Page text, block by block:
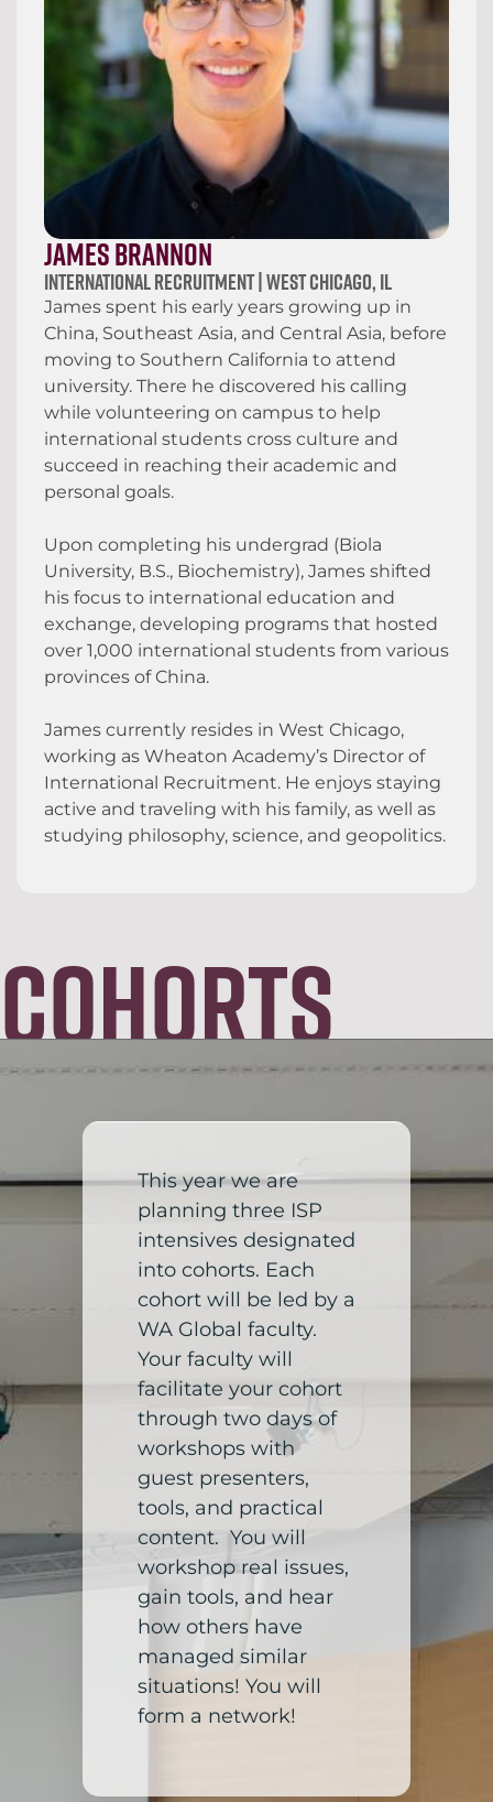
James Brannon
International Recruitment | West Chicago, IL
James spent his early years growing up in
China, Southeast Asia, and Central Asia, before
moving to Southern California to attend
university. There he discovered his calling
while volunteering on campus to help
international students cross culture and
succeed in reaching their academic and
personal goals.
Upon completing his undergrad (Biola
University, B.S., Biochemistry), James shifted
his focus to international education and
exchange, developing programs that hosted
over 1,000 international students from various
provinces of China.
James currently resides in West Chicago,
working as Wheaton Academy’s Director of
International Recruitment. He enjoys staying
active and traveling with his family, as well as
studying philosophy, science, and geopolitics.
Cohorts
This year we are
planning three ISP
intensives designated
into cohorts. Each
cohort will be led by a
WA Global faculty.
Your faculty will
facilitate your cohort
through two days of
workshops with
guest presenters,
tools, and practical
content. You will
workshop real issues,
gain tools, and hear
how others have
managed similar
situations! You will
form a network!